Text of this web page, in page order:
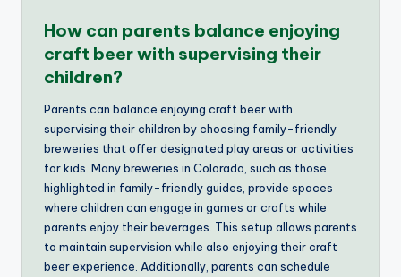
How can parents balance enjoying
craft beer with supervising their
children?
Parents can balance enjoying craft beer with
supervising their children by choosing family-friendly
breweries that offer designated play areas or activities
for kids. Many breweries in Colorado, such as those
highlighted in family-friendly guides, provide spaces
where children can engage in games or crafts while
parents enjoy their beverages. This setup allows parents
to maintain supervision while also enjoying their craft
beer experience. Additionally, parents can schedule